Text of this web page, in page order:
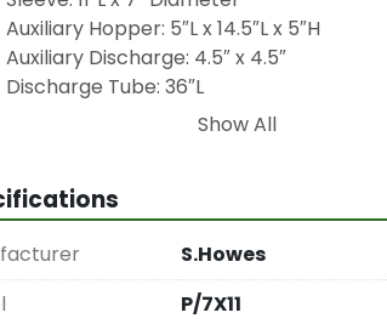
Auxiliary Hopper: 5″L x 14.5″L x 5″H
Auxiliary Discharge: 4.5″ x 4.5″
Discharge Tube: 36″L
Motor: WEG W22, 1 HP
separator, mesh sleeve sifter,
sifter, powder classifier, high-
bakery equipment
Show All
S.Howes
P/7X11